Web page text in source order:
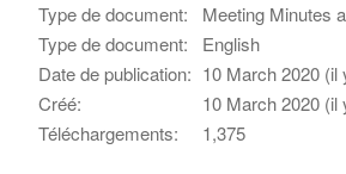
Type de document:
Meeting Minutes
Type de document:
English
Date de publication: 10 March 2020 (il
Créé:
10 March 2020 (il
Téléchargements:
1,375